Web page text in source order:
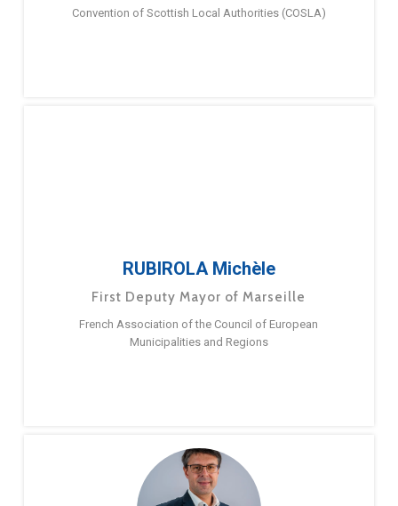
Convention of Scottish Local Authorities (COSLA)
RUBIROLA Michèle
First Deputy Mayor of Marseille
French Association of the Council of European
Municipalities and Regions